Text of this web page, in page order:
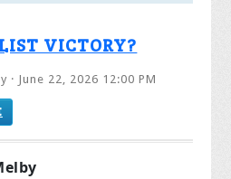
VICTORY?
· June 22, 2026 12:00 PM